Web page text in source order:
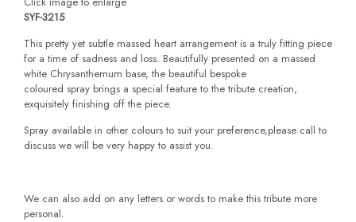
SYF-3215
This pretty yet subtle massed heart arrangement is a truly fitting piece
for a time of sadness and loss. Beautifully presented on a massed
white Chrysanthemum base, the beautiful bespoke
coloured spray brings a special feature to the tribute creation,
exquisitely finishing off the piece.
Spray available in other colours to suit your preference,please call to
discuss we will be very happy to assist you.
We can also add on any letters or words to make this tribute more
personal.